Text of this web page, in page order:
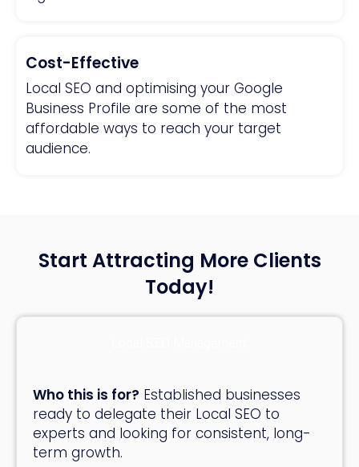
Cost-Effective
Local SEO and optimising your Google
Business Profile are some of the most
affordable ways to reach your target
audience.
Start Attracting More Clients
Today!
Who this is for? Established businesses
ready to delegate their Local SEO to
experts and looking for consistent, long-
term growth.